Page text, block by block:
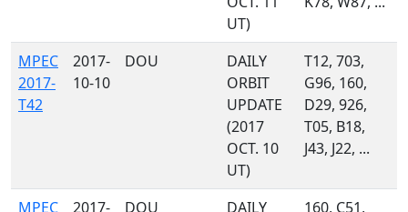
UT)
MPEC
2017-
T42
2017-
10-10
DOU
DAILY
ORBIT
UPDATE
(2017
OCT. 10
UT)
T12, 703,
G96, 160,
D29, 926,
T05, B18,
J43, J22, ...
MPEC
2017-
DOU
DAILY
160, C51,